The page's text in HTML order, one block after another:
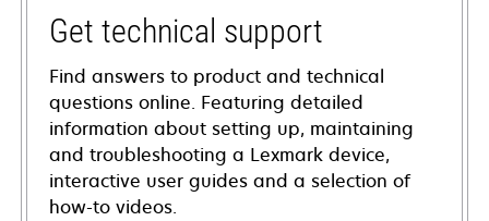
Get technical support
Find answers to product and technical
questions online. Featuring detailed
information about setting up, maintaining
and troubleshooting a Lexmark device,
interactive user guides and a selection of
how-to videos.